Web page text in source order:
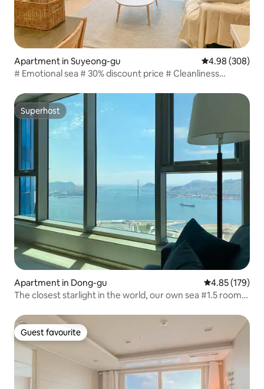
Apartment in Suyeong-gu 4.98 out of 5
4.98 (308)
# Emotional sea # 30% discount price # Cleanliness
Gwangalli Beach # Free parking
Superhost
Superhost
Apartment in Dong-gu 4.85 out of 5
4.85 (179)
The closest starlight in the world, our own sea #1.5 room
Guest favourite
Guest favourite